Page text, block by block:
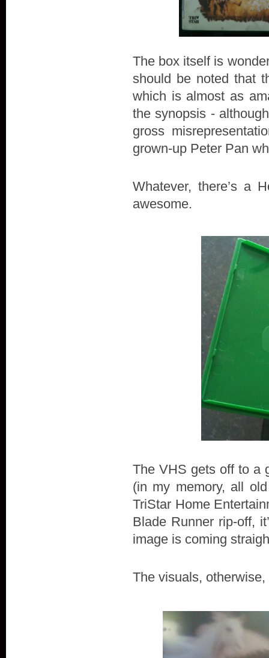
The box itself is
should be noted that
which is almost as
the synopsis -
gross
grown-up Peter Pan
Whatever, there’s a
awesome.
The VHS gets off to a
(in my memory, all
TriStar Home
Blade Runner rip-off,
image is coming
The visuals,